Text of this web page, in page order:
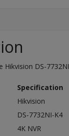
Hikvision DS-
Specification
Hikvision
DS-7732NI-K4
4K NVR